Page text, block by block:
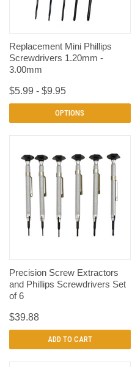
Replacement Mini Phillips
Screwdrivers 1.20mm -
3.00mm
$5.99 - $9.95
OPTIONS
Precision Screw Extractors
and Phillips Screwdrivers Set
of 6
$39.88
ADD TO CART